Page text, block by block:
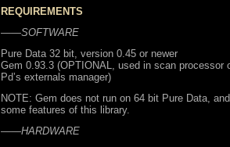
REQUIREMENTS
——SOFTWARE
Pure Data 32 bit, version 0.45 or newer
Gem 0.93.3 (OPTIONAL, used in scan processor
Pd’s externals manager)
NOTE: Gem does not run on 64 bit Pure Data,
some features of this library.
——HARDWARE